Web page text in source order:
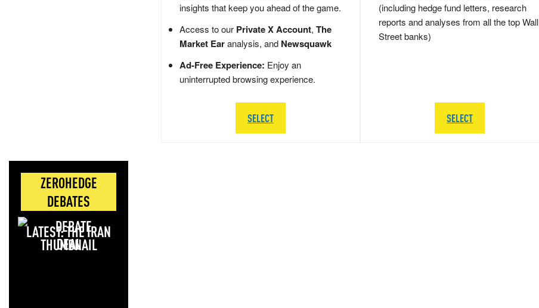
ZEROHEDGE
DEBATES
LATEST: THE IRAN
DEAL
insights that keep you ahead of the game.
Access to our Private X Account, The
Market Earanalysis, and Newsquawk
Ad-Free Experience: Enjoy an
uninterrupted browsing experience.
SELECT
(including hedge fund letters, research
reports and analyses from all the top Wall
Street banks)
SELECT